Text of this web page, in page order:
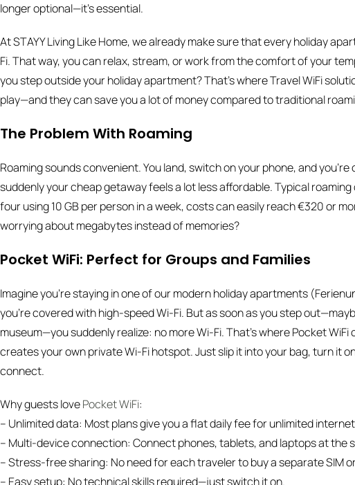
longer optional—it’s essential.
At STAYY Living Like Home, we already make sure that every holiday
Fi. That way, you can relax, stream, or work from the comfort of your
you step outside your holiday apartment? That’s where Travel WiFi
play—and they can save you a lot of money compared to traditional
The Problem With Roaming
Roaming sounds convenient. You land, switch on your phone, and
suddenly your cheap getaway feels a lot less affordable. Typical
four using 10 GB per person in a week, costs can easily reach €320 or
worrying about megabytes instead of memories?
Pocket WiFi: Perfect for Groups and Families
Imagine you’re staying in one of our modern holiday apartments
you’re covered with high-speed Wi-Fi. But as soon as you step
museum—you suddenly realize: no more Wi-Fi. That’s where Pocket WiFi
creates your own private Wi-Fi hotspot. Just slip it into your bag, turn it
connect.
Why guests lovePocket WiFi:
– Unlimited data: Most plans give you a flat daily fee for unlimited
– Multi-device connection: Connect phones, tablets, and laptops at the
– Stress-free sharing: No need for each traveler to buy a separate SIM
– Easy setup: No technical skills required—just switch it on.